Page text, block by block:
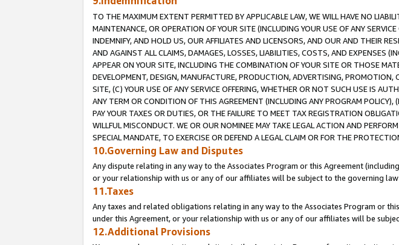
TO THE MAXIMUM EXTENT PERMITTED BY APPLICABLE LAW, WE WILL HAVE NO
MAINTENANCE, OR OPERATION OF YOUR SITE (INCLUDING YOUR USE OF ANY
INDEMNIFY, AND HOLD US, OUR AFFILIATES AND LICENSORS, AND OUR AND THEIR
AND AGAINST ALL CLAIMS, DAMAGES, LOSSES, LIABILITIES, COSTS, AND EXPENSES
APPEAR ON YOUR SITE, INCLUDING THE COMBINATION OF YOUR SITE OR THOSE
DEVELOPMENT, DESIGN, MANUFACTURE, PRODUCTION, ADVERTISING,
SITE, (C) YOUR USE OF ANY SERVICE OFFERING, WHETHER OR NOT SUCH USE IS
ANY TERM OR CONDITION OF THIS AGREEMENT (INCLUDING ANY PROGRAM
PAY YOUR TAXES OR DUTIES, OR THE FAILURE TO MEET TAX REGISTRATION
WILLFUL MISCONDUCT. WE OR OUR NOMINEE MAY TAKE LEGAL ACTION AND
SPECIAL MANDATE, TO EXERCISE OR DEFEND A LEGAL CLAIM OR FOR THE
10.Governing Law and Disputes
Any dispute relating in any way to the Associates Program or this Agreement
or your relationship with us or any of our affiliates will be subject to the governing
11.Taxes
Any taxes and related obligations relating in any way to the Associates Program or
under this Agreement, or your relationship with us or any of our affiliates will be
12.Additional Provisions